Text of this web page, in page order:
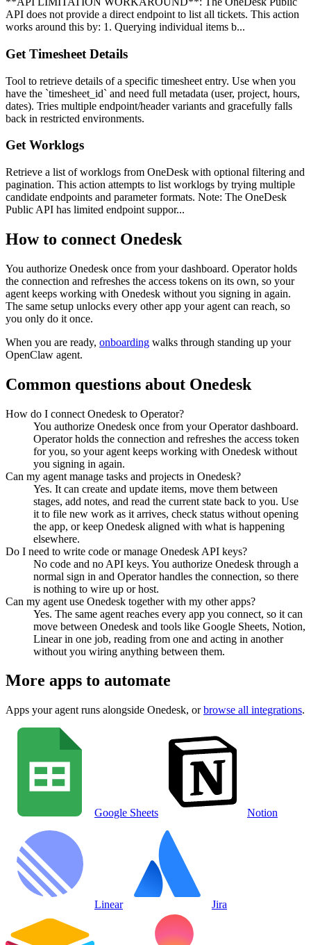
API does not provide a direct endpoint to list all tickets. This action
works around this by: 1. Querying individual items b...
Get Timesheet Details
Tool to retrieve details of a specific timesheet entry. Use when you
have the `timesheet_id` and need full metadata (user, project, hours,
dates). Tries multiple endpoint/header variants and gracefully falls
back in restricted environments.
Get Worklogs
Retrieve a list of worklogs from OneDesk with optional filtering and
pagination. This action attempts to list worklogs by trying multiple
candidate endpoints and parameter formats. Note: The OneDesk
Public API has limited endpoint suppor...
How to connect Onedesk
You authorize Onedesk once from your dashboard. Operator holds
the connection and refreshes the access tokens on its own, so your
agent keeps working with Onedesk without you signing in again.
The same setup unlocks every other app your agent can reach, so
you only do it once.
When you are ready, onboarding walks through standing up your
OpenClaw agent.
Common questions about Onedesk
How do I connect Onedesk to Operator?
You authorize Onedesk once from your Operator dashboard.
Operator holds the connection and refreshes the access token
for you, so your agent keeps working with Onedesk without
you signing in again.
Can my agent manage tasks and projects in Onedesk?
Yes. It can create and update items, move them between
stages, add notes, and read the current state back to you. Use
it to file new work as it arrives, check status without opening
the app, or keep Onedesk aligned with what is happening
elsewhere.
Do I need to write code or manage Onedesk API keys?
No code and no API keys. You authorize Onedesk through a
normal sign in and Operator handles the connection, so there
is nothing to wire up or host.
Can my agent use Onedesk together with my other apps?
Yes. The same agent reaches every app you connect, so it can
move between Onedesk and tools like Google Sheets, Notion,
Linear in one job, reading from one and acting in another
without you wiring anything between them.
More apps to automate
Apps your agent runs alongside Onedesk, or browse all integrations.
Google Sheets Notion
Linear Jira